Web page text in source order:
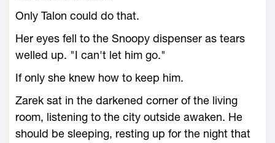
Only Talon could do that.
Her eyes fell to the Snoopy dispenser as tears
welled up. "I can't let him go."
If only she knew how to keep him.
Zarek sat in the darkened corner of the living
room, listening to the city outside awaken. He
should be sleeping, resting up for the night that